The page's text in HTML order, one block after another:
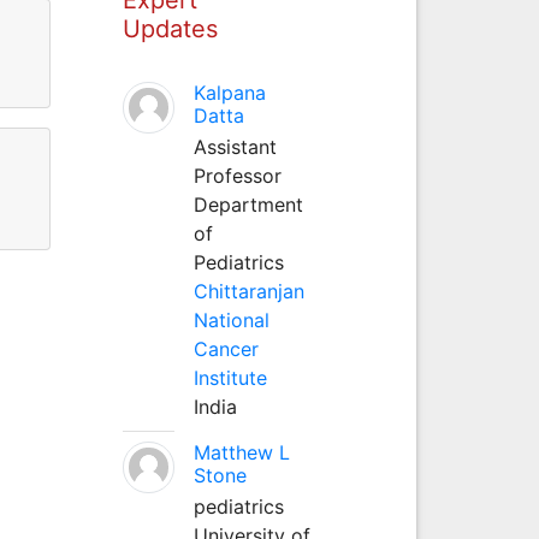
Updates
Kalpana
Datta
Assistant
Professor
Department
of
Pediatrics
Chittaranjan
National
Cancer
Institute
India
Matthew L
Stone
pediatrics